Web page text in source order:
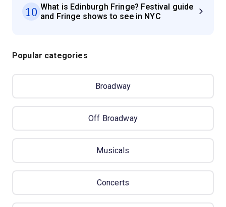
10 What is Edinburgh Fringe? Festival guide
and Fringe shows to see in NYC
Popular categories
Broadway
Off Broadway
Musicals
Concerts